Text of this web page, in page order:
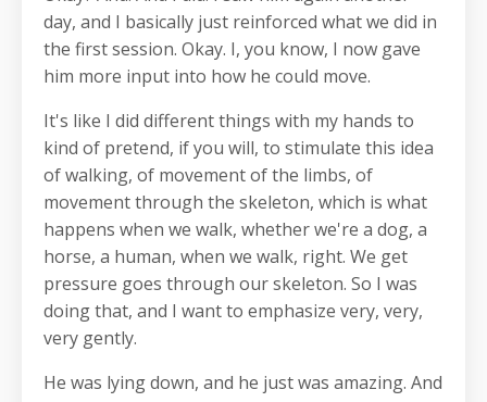
day, and I basically just reinforced what we did in
the first session. Okay. I, you know, I now gave
him more input into how he could move.
It's like I did different things with my hands to
kind of pretend, if you will, to stimulate this idea
of walking, of movement of the limbs, of
movement through the skeleton, which is what
happens when we walk, whether we're a dog, a
horse, a human, when we walk, right. We get
pressure goes through our skeleton. So I was
doing that, and I want to emphasize very, very,
very gently.
He was lying down, and he just was amazing. And